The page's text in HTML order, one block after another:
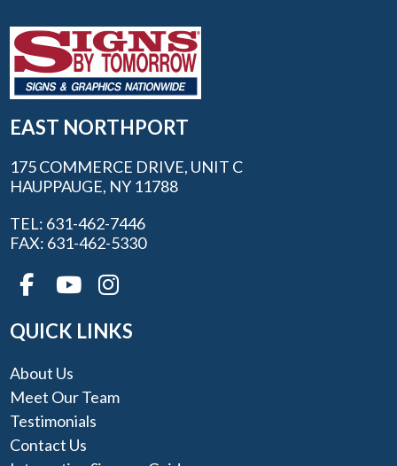
EAST NORTHPORT
175 COMMERCE DRIVE, UNIT C
HAUPPAUGE, NY 11788
TEL: 631-462-7446
FAX: 631-462-5330
QUICK LINKS
About Us
Meet Our Team
Testimonials
Contact Us